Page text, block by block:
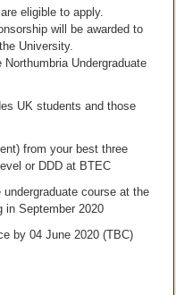
eligible to apply.
will be awarded to
University.
Undergraduate
UK students and those
from your best three
or DDD at BTEC
course at the
in September 2020
by 04 June 2020 (TBC)